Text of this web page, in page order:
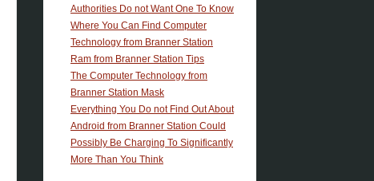
Authorities Do not Want One To Know
Where You Can Find Computer
Technology from Branner Station
Ram from Branner Station Tips
The Computer Technology from
Branner Station Mask
Everything You Do not Find Out About
Android from Branner Station Could
Possibly Be Charging To Significantly
More Than You Think